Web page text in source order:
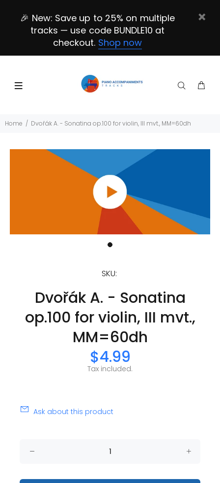
🎉 New: Save up to 25% on multiple
tracks — use code BUNDLE10 at
checkout. Shop now
Home Dvořák A. - Sonatina op.100 for violin, III mvt., MM=60dh
SKU:
Dvořák A. - Sonatina
op.100 for violin, III mvt.,
MM=60dh
$4.99
Tax included.
Ask about this product